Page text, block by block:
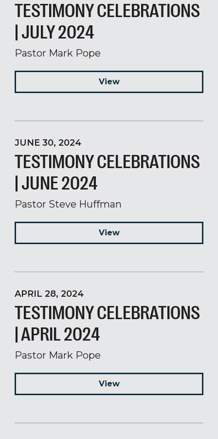
TESTIMONY CELEBRATIONS
| JULY 2024
Pastor Mark Pope
View
JUNE 30, 2024
TESTIMONY CELEBRATIONS
| JUNE 2024
Pastor Steve Huffman
View
APRIL 28, 2024
TESTIMONY CELEBRATIONS
| APRIL 2024
Pastor Mark Pope
View